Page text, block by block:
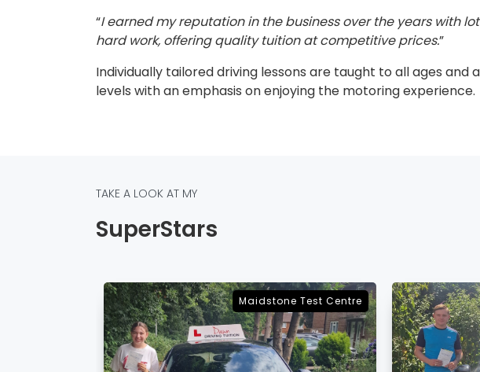
“I earned my reputation in the business over the years with
hard work, offering quality tuition at competitive prices.”
Individually tailored driving lessons are taught to all ages and
levels with an emphasis on enjoying the motoring experience.
TAKE A LOOK AT MY
SuperStars
Sevenoaks Test Centre